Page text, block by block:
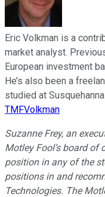
Eric Volkman is a
market analyst.
European investment
He’s also been a
studied at
TMFVolkman
Suzanne Frey, an
Motley Fool’s board of
position in any of the
positions in and
Technologies. The